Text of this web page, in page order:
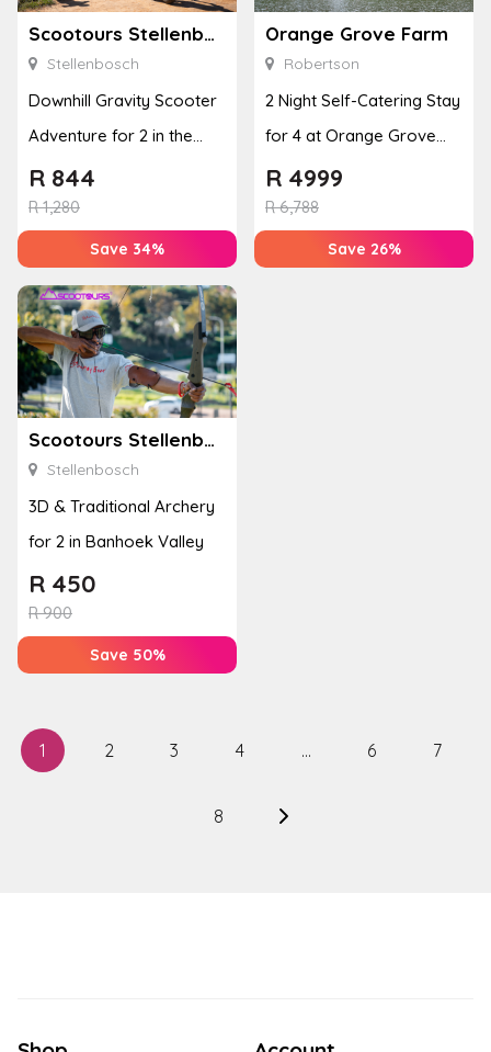
Scootours Stellenbosch PTY Ltd
Stellenbosch
Downhill Gravity Scooter
Adventure for 2 in the
Banhoek Valley
R1,280
R 844
Save 34%
Orange Grove Farm
Robertson
2 Night Self-Catering Stay
for 4 at Orange Grove
Farm
R6,788
R 4999
Save 26%
Scootours Stellenbosch PTY Ltd
Stellenbosch
3D & Traditional Archery
for 2 in Banhoek Valley
R900
R 450
Save 50%
1 2 3 4 … 6 7
8